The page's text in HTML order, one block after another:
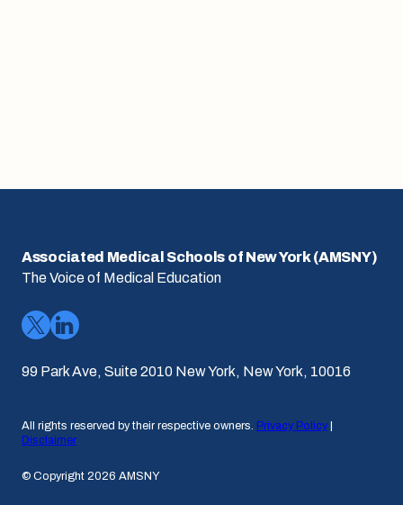
Associated Medical Schools of New York (AMSNY)
The Voice of Medical Education
99 Park Ave, Suite 2010 New York, New York, 10016
All rights reserved by their respective owners. Privacy Policy
Disclaimer
© Copyright 2026 AMSNY